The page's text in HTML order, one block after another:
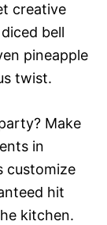
creative
bell
pineapple
twist.
Make
in
customize
hit
kitchen.